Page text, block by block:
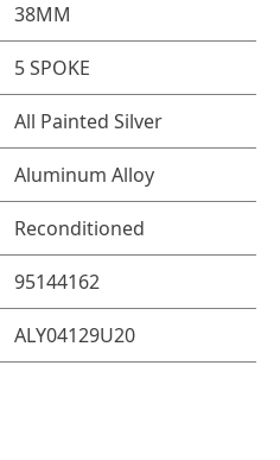
38MM
5 SPOKE
All Painted Silver
Aluminum Alloy
Reconditioned
95144162
ALY04129U20